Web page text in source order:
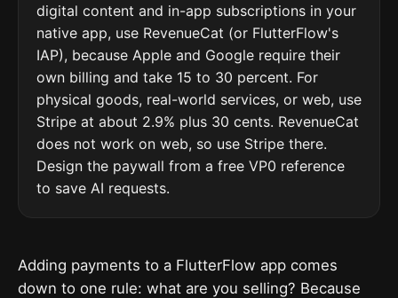
digital content and in-app subscriptions in your
native app, use RevenueCat (or FlutterFlow's
IAP), because Apple and Google require their
own billing and take 15 to 30 percent. For
physical goods, real-world services, or web, use
Stripe at about 2.9% plus 30 cents. RevenueCat
does not work on web, so use Stripe there.
Design the paywall from a free VP0 reference
to save AI requests.
Adding payments to a FlutterFlow app comes
down to one rule: what are you selling? Because